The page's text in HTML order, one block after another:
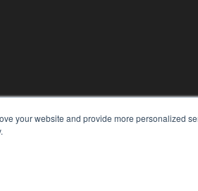
your website and provide more personalized